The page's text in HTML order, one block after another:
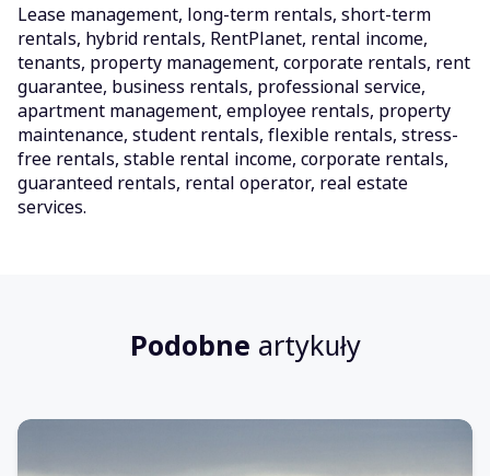
Lease management, long-term rentals, short-term
rentals, hybrid rentals, RentPlanet, rental income,
tenants, property management, corporate rentals, rent
guarantee, business rentals, professional service,
apartment management, employee rentals, property
maintenance, student rentals, flexible rentals, stress-
free rentals, stable rental income, corporate rentals,
guaranteed rentals, rental operator, real estate
services.
Podobne artykuły